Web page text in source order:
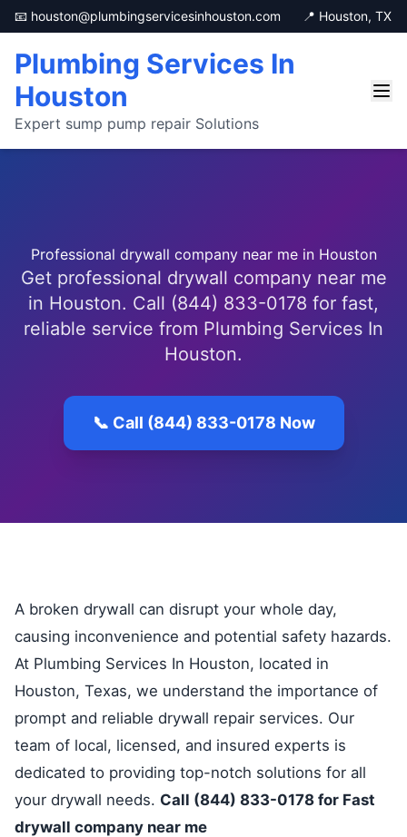
📧 houston@plumbingservicesinhouston.com 📍 Houston, TX
Plumbing Services In
Houston
Expert sump pump repair Solutions
Professional drywall company near me in Houston
Get professional drywall company near me
in Houston. Call (844) 833-0178 for fast,
reliable service from Plumbing Services In
Houston.
📞 Call (844) 833-0178 Now
A broken drywall can disrupt your whole day,
causing inconvenience and potential safety hazards.
At Plumbing Services In Houston, located in
Houston, Texas, we understand the importance of
prompt and reliable drywall repair services. Our
team of local, licensed, and insured experts is
dedicated to providing top-notch solutions for all
your drywall needs. Call (844) 833-0178 for Fast
drywall company near me